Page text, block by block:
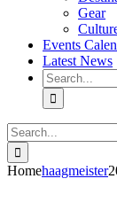
Gear
Events
Latest News
Search
for:
Search
for:
Homehaagmeister